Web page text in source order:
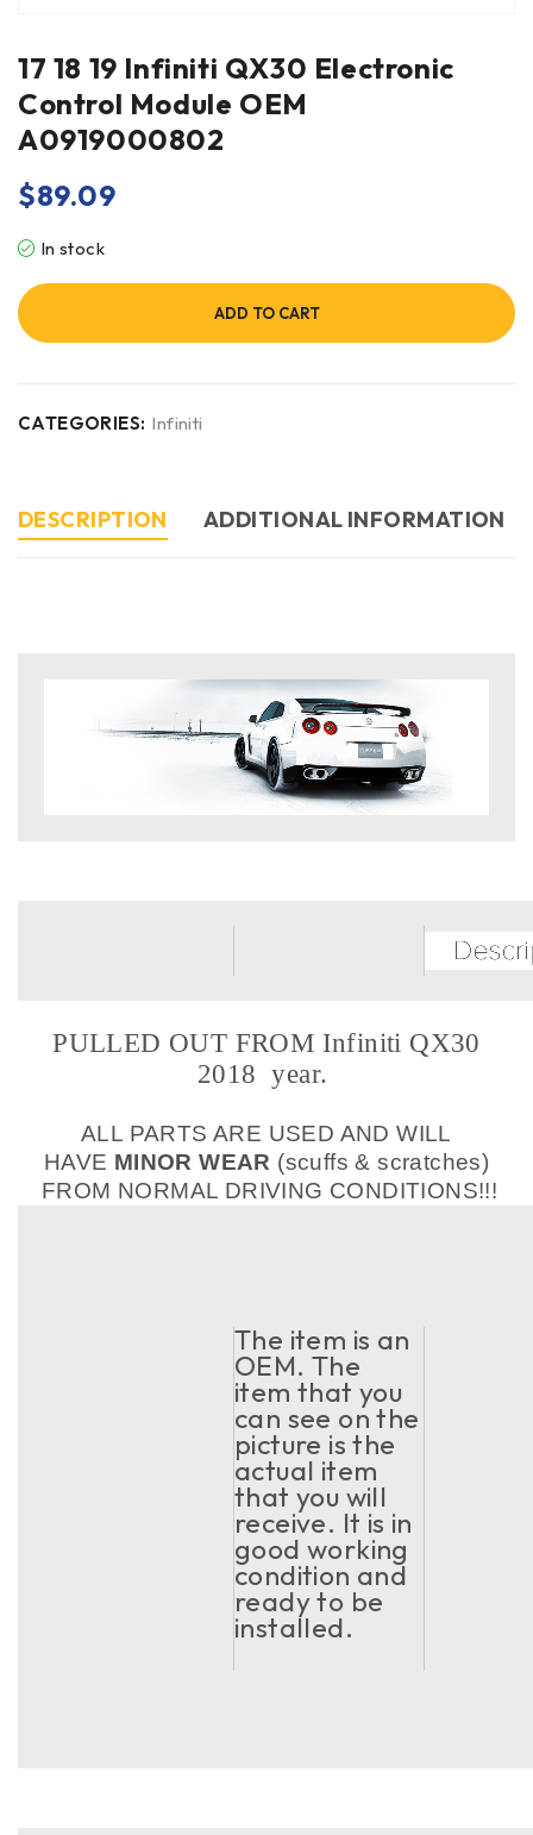
17 18 19 Infiniti QX30 Electronic
Control Module OEM
A0919000802
$89.09
In stock
ADD TO CART
CATEGORIES: Infiniti
DESCRIPTION ADDITIONAL INFORMATION
PULLED OUT FROM Infiniti QX30
2018 year.
ALL PARTS ARE USED AND WILL
HAVE MINOR WEAR (scuffs & scratches)
FROM NORMAL DRIVING CONDITIONS!!!
The item is an
OEM. The
item that you
can see on the
picture is the
actual item
that you will
receive. It is in
good working
condition and
ready to be
installed.